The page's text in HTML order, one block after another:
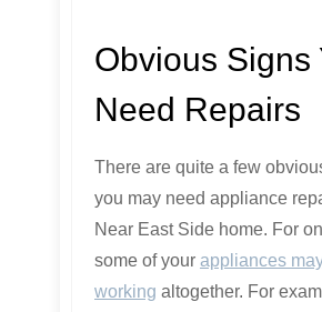
Obvious Signs
Need Repairs
There are quite a few
you may need appliance
Near East Side home. For
some of your appliances
working altogether. For